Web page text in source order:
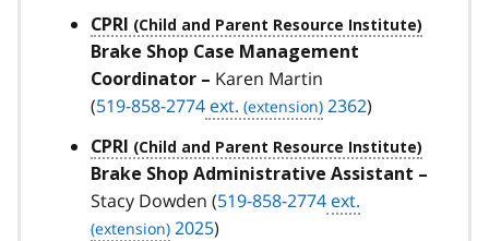
CPRI
Brake Shop Case Management
Coordinator – Karen Martin
(519-858-2774 ext. 2362)
CPRI
Brake Shop Administrative Assistant –
Stacy Dowden (519-858-2774 ext.
2025)